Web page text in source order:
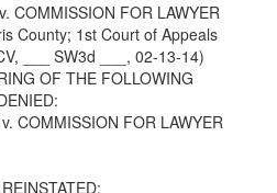
COMMISSION FOR LAWYER
County; 1st Court of Appeals
___ SW3d ___, 02-13-14)
OF THE FOLLOWING
COMMISSION FOR LAWYER